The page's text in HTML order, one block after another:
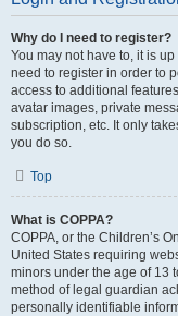
Why do I need to register?
You may not have to, it is
need to register in order to
access to additional
avatar images, private
subscription, etc. It only
you do so.
Top
What is COPPA?
COPPA, or the Children’s
United States requiring
minors under the age of 13
method of legal guardian
personally identifiable